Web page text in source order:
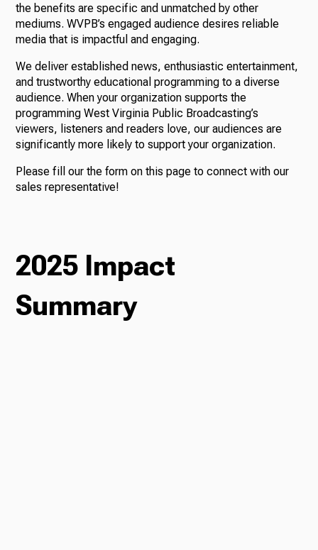
Podcasts
News
About Us
Ways to Give
the benefits are specific and unmatched by other
mediums. WVPB’s engaged audience desires reliable
media that is impactful and engaging.
We deliver established news, enthusiastic entertainment,
and trustworthy educational programming to a diverse
audience. When your organization supports the
programming West Virginia Public Broadcasting’s
viewers, listeners and readers love, our audiences are
significantly more likely to support your organization.
Please fill our the form on this page to connect with our
sales representative!
2025 Impact
Summary